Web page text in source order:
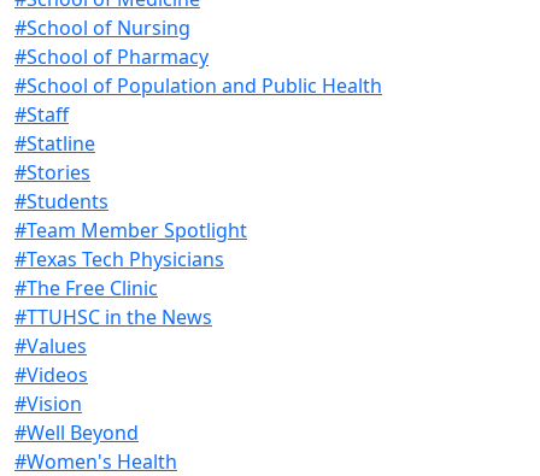
#School of Nursing
#School of Pharmacy
#School of Population and Public Health
#Staff
#Statline
#Stories
#Students
#Team Member Spotlight
#Texas Tech Physicians
#The Free Clinic
#TTUHSC in the News
#Values
#Videos
#Vision
#Well Beyond
#Women's Health